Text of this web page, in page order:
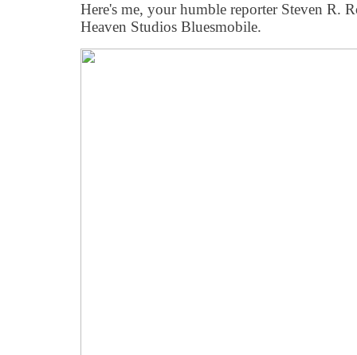
Here's me, your humble reporter Steven R.
Heaven Studios Bluesmobile.